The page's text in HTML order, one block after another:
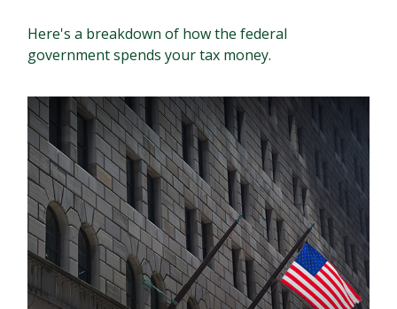
Here's a breakdown of how the federal
government spends your tax money.